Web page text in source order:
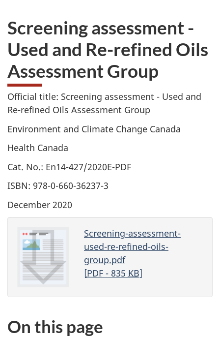
Screening assessment -
Used and Re-refined Oils
Assessment Group
Official title: Screening assessment - Used and
Re-refined Oils Assessment Group
Environment and Climate Change Canada
Health Canada
Cat. No.: En14-427/2020E-PDF
ISBN: 978-0-660-36237-3
December 2020
Screening-assessment-
used-re-refined-oils-
group.pdf
[PDF- 835 KB]
On this page